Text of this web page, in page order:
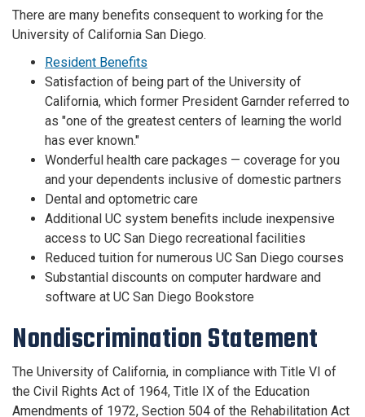
There are many benefits consequent to working for the
University of California San Diego.
Resident Benefits
Satisfaction of being part of the University of
California, which former President Garnder referred to
as "one of the greatest centers of learning the world
has ever known."
Wonderful health care packages — coverage for you
and your dependents inclusive of domestic partners
Dental and optometric care
Additional UC system benefits include inexpensive
access to UC San Diego recreational facilities
Reduced tuition for numerous UC San Diego courses
Substantial discounts on computer hardware and
software at UC San Diego Bookstore
Nondiscrimination Statement
The University of California, in compliance with Title VI of
the Civil Rights Act of 1964, Title IX of the Education
Amendments of 1972, Section 504 of the Rehabilitation Act